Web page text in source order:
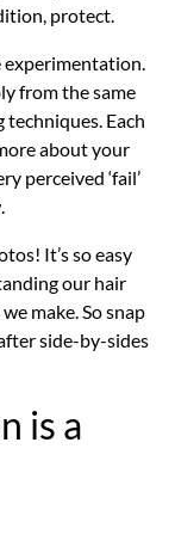
protect.
from the same
Each
about your
perceived ‘fail’
It’s so easy
our hair
make. So snap
side-by-sides
is a